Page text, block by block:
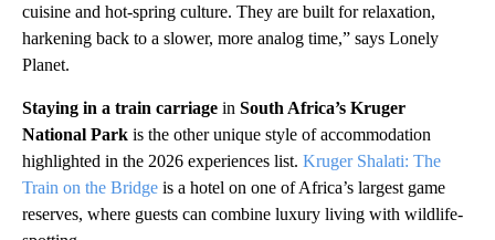
cuisine and hot-spring culture. They are built for relaxation,
harkening back to a slower, more analog time,” says Lonely
Planet.
Staying in a train carriage in South Africa’s Kruger
National Park is the other unique style of accommodation
highlighted in the 2026 experiences list. Kruger Shalati: The
Train on the Bridge is a hotel on one of Africa’s largest game
reserves, where guests can combine luxury living with wildlife-